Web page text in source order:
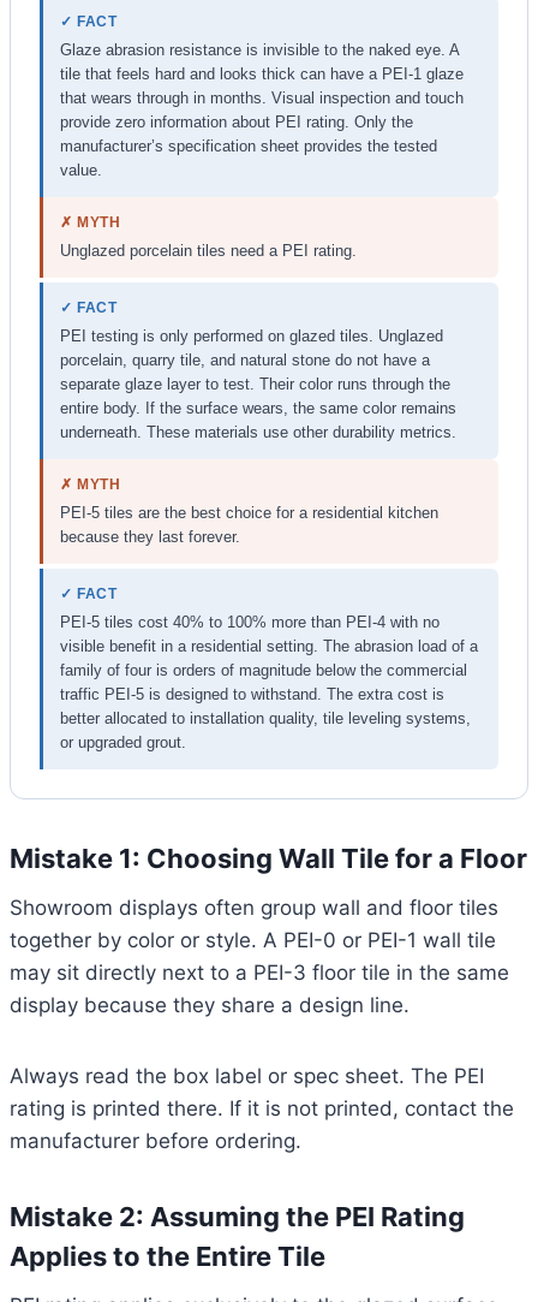
✓ FACT
Glaze abrasion resistance is invisible to the naked eye. A
tile that feels hard and looks thick can have a PEI-1 glaze
that wears through in months. Visual inspection and touch
provide zero information about PEI rating. Only the
manufacturer’s specification sheet provides the tested
value.
✗ MYTH
Unglazed porcelain tiles need a PEI rating.
✓ FACT
PEI testing is only performed on glazed tiles. Unglazed
porcelain, quarry tile, and natural stone do not have a
separate glaze layer to test. Their color runs through the
entire body. If the surface wears, the same color remains
underneath. These materials use other durability metrics.
✗ MYTH
PEI-5 tiles are the best choice for a residential kitchen
because they last forever.
✓ FACT
PEI-5 tiles cost 40% to 100% more than PEI-4 with no
visible benefit in a residential setting. The abrasion load of a
family of four is orders of magnitude below the commercial
traffic PEI-5 is designed to withstand. The extra cost is
better allocated to installation quality, tile leveling systems,
or upgraded grout.
Mistake 1: Choosing Wall Tile for a Floor
Showroom displays often group wall and floor tiles
together by color or style. A PEI-0 or PEI-1 wall tile
may sit directly next to a PEI-3 floor tile in the same
display because they share a design line.
Always read the box label or spec sheet. The PEI
rating is printed there. If it is not printed, contact the
manufacturer before ordering.
Mistake 2: Assuming the PEI Rating
Applies to the Entire Tile